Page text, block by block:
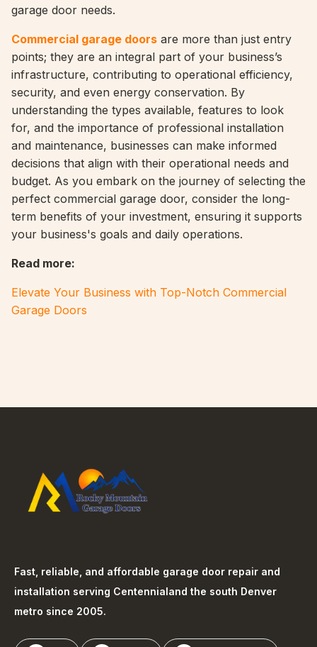
garage door needs.
Commercial garage doors are more than just entry
points; they are an integral part of your business’s
infrastructure, contributing to operational efficiency,
security, and even energy conservation. By
understanding the types available, features to look
for, and the importance of professional installation
and maintenance, businesses can make informed
decisions that align with their operational needs and
budget. As you embark on the journey of selecting the
perfect commercial garage door, consider the long-
term benefits of your investment, ensuring it supports
your business's goals and daily operations.
Read more:
Elevate Your Business with Top-Notch Commercial
Garage Doors
Fast, reliable, and affordable garage door repair and
installation serving Centennialand the south Denver
metro since 2005.